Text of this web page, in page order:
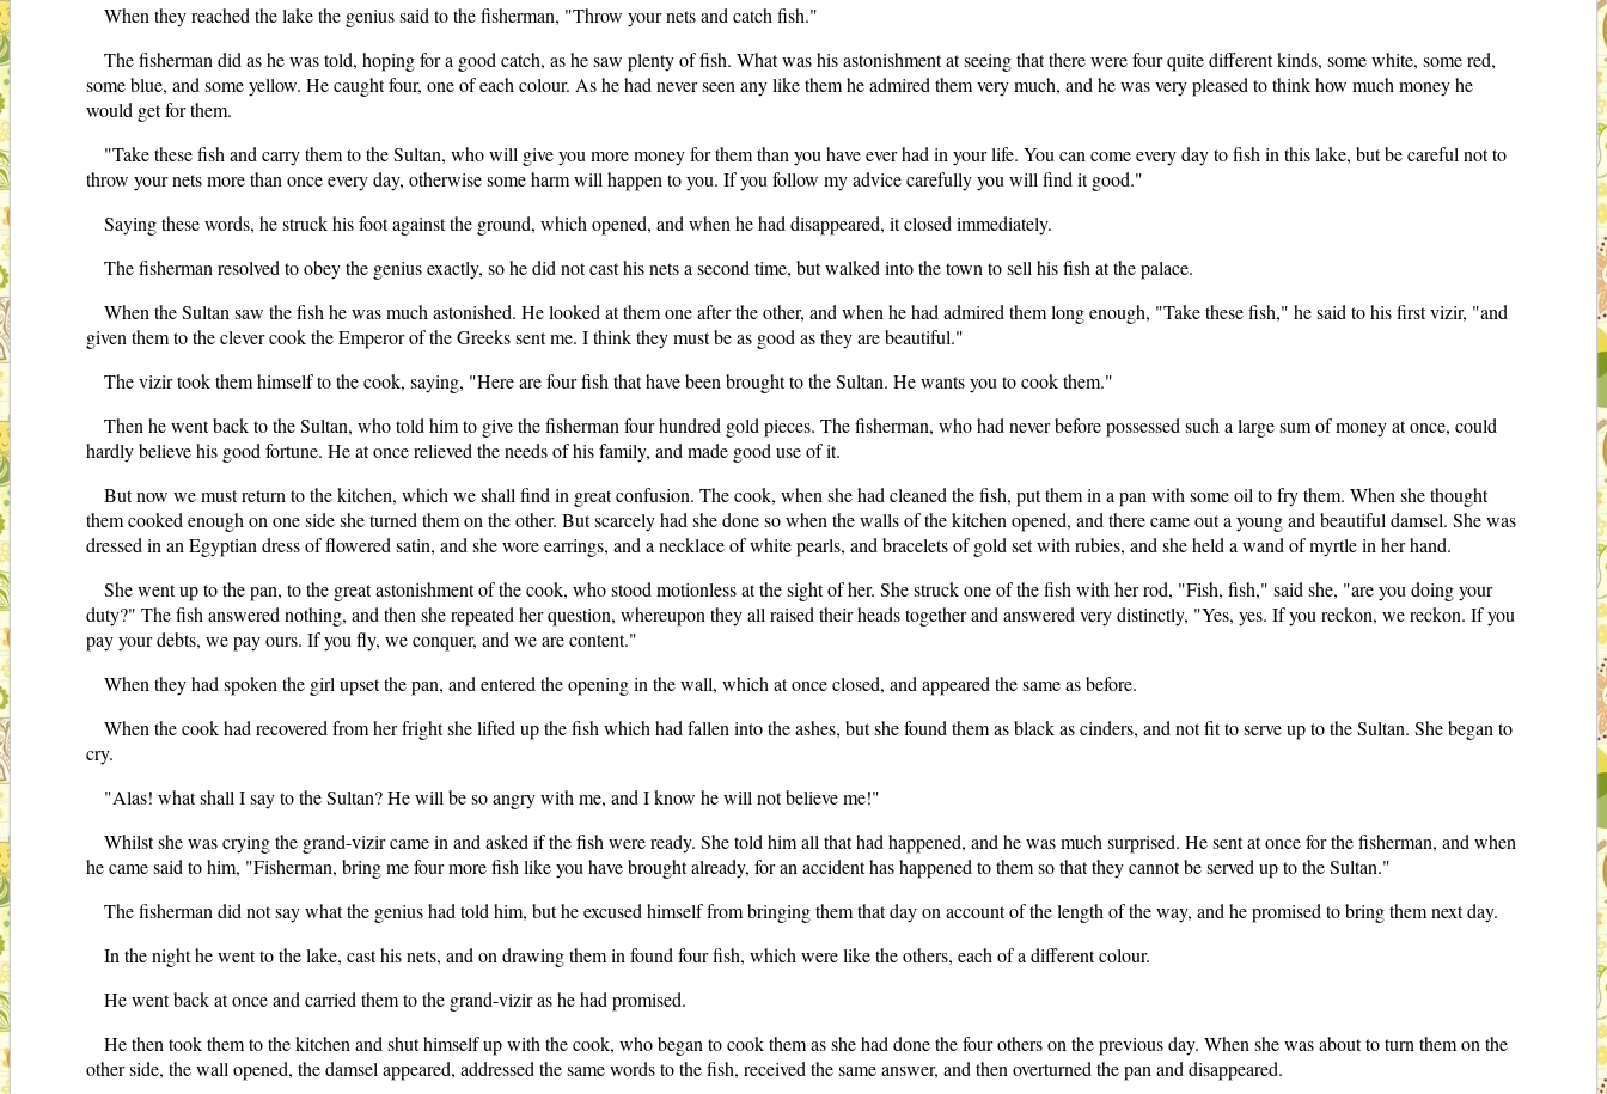
When they reached the lake the genius said to the fisherman, "Throw your nets and catch fish."
The fisherman did as he was told, hoping for a good catch, as he saw plenty of fish. What was his astonishment at seeing that there were four quite different kinds, some white, some red,
some blue, and some yellow. He caught four, one of each colour. As he had never seen any like them he admired them very much, and he was very pleased to think how much money he
would get for them.
"Take these fish and carry them to the Sultan, who will give you more money for them than you have ever had in your life. You can come every day to fish in this lake, but be careful not to
throw your nets more than once every day, otherwise some harm will happen to you. If you follow my advice carefully you will find it good."
Saying these words, he struck his foot against the ground, which opened, and when he had disappeared, it closed immediately.
The fisherman resolved to obey the genius exactly, so he did not cast his nets a second time, but walked into the town to sell his fish at the palace.
When the Sultan saw the fish he was much astonished. He looked at them one after the other, and when he had admired them long enough, "Take these fish," he said to his first vizir, "and
given them to the clever cook the Emperor of the Greeks sent me. I think they must be as good as they are beautiful."
The vizir took them himself to the cook, saying, "Here are four fish that have been brought to the Sultan. He wants you to cook them."
Then he went back to the Sultan, who told him to give the fisherman four hundred gold pieces. The fisherman, who had never before possessed such a large sum of money at once, could
hardly believe his good fortune. He at once relieved the needs of his family, and made good use of it.
But now we must return to the kitchen, which we shall find in great confusion. The cook, when she had cleaned the fish, put them in a pan with some oil to fry them. When she thought
them cooked enough on one side she turned them on the other. But scarcely had she done so when the walls of the kitchen opened, and there came out a young and beautiful damsel. She was
dressed in an Egyptian dress of flowered satin, and she wore earrings, and a necklace of white pearls, and bracelets of gold set with rubies, and she held a wand of myrtle in her hand.
She went up to the pan, to the great astonishment of the cook, who stood motionless at the sight of her. She struck one of the fish with her rod, "Fish, fish," said she, "are you doing your
duty?" The fish answered nothing, and then she repeated her question, whereupon they all raised their heads together and answered very distinctly, "Yes, yes. If you reckon, we reckon. If you
pay your debts, we pay ours. If you fly, we conquer, and we are content."
When they had spoken the girl upset the pan, and entered the opening in the wall, which at once closed, and appeared the same as before.
When the cook had recovered from her fright she lifted up the fish which had fallen into the ashes, but she found them as black as cinders, and not fit to serve up to the Sultan. She began to
cry.
"Alas! what shall I say to the Sultan? He will be so angry with me, and I know he will not believe me!"
Whilst she was crying the grand-vizir came in and asked if the fish were ready. She told him all that had happened, and he was much surprised. He sent at once for the fisherman, and when
he came said to him, "Fisherman, bring me four more fish like you have brought already, for an accident has happened to them so that they cannot be served up to the Sultan."
The fisherman did not say what the genius had told him, but he excused himself from bringing them that day on account of the length of the way, and he promised to bring them next day.
In the night he went to the lake, cast his nets, and on drawing them in found four fish, which were like the others, each of a different colour.
He went back at once and carried them to the grand-vizir as he had promised.
He then took them to the kitchen and shut himself up with the cook, who began to cook them as she had done the four others on the previous day. When she was about to turn them on the
other side, the wall opened, the damsel appeared, addressed the same words to the fish, received the same answer, and then overturned the pan and disappeared.